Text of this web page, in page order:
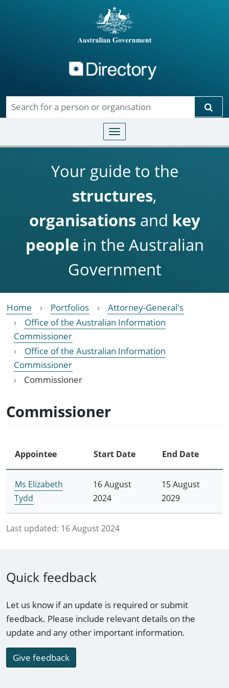
Toggle navigation
Your guide to the
structures,
organisationsand key
people in the Australian
Government
Home Portfolios
Attorney-General's
Office of the Australian Information
Commissioner
Office of the Australian Information
Commissioner
Commissioner
Commissioner
Appointee Start Date End Date
Ms Elizabeth
Tydd
16 August
2024
15 August
2029
Last updated: 16 August 2024
Quick feedback
Let us know if an update is required or submit
feedback. Please include relevant details on the
update and any other important information.
Give feedback